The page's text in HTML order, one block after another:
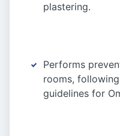
plastering.
Performs
rooms,
guidelines for